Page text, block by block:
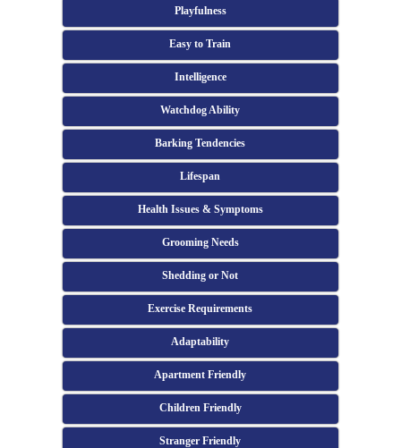
Playfulness
Easy to Train
Intelligence
Watchdog Ability
Barking Tendencies
Lifespan
Health Issues & Symptoms
Grooming Needs
Shedding or Not
Exercise Requirements
Adaptability
Apartment Friendly
Children Friendly
Stranger Friendly